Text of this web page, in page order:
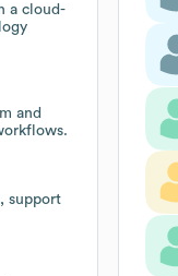
a cloud-
and
support